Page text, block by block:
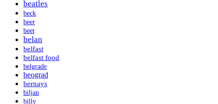
beatles
beck
beer
beet
belan
belfast
belfast food
belgrade
beograd
bernays
biljan
billy